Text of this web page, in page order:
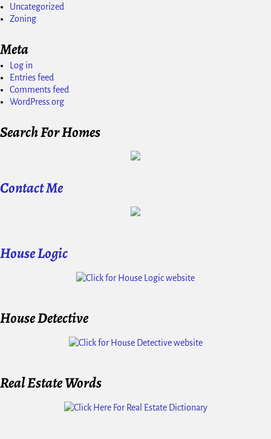
Uncategorized
Zoning
Meta
Log in
Entries feed
Comments feed
WordPress.org
Search For Homes
Contact Me
House Logic
House Detective
Real Estate Words